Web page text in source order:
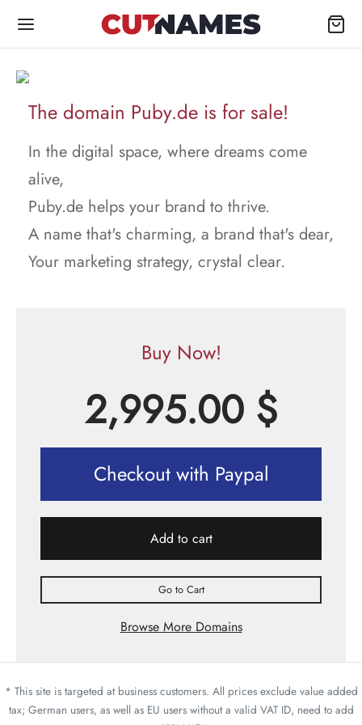
The domain Puby.de is for sale!
In the digital space, where dreams come
alive,
Puby.de helps your brand to thrive.
A name that's charming, a brand that's dear,
Your marketing strategy, crystal clear.
Buy Now!
2,995.00 $
Checkout with Paypal
Add to cart
Go to Cart
Browse More Domains
* This site is targeted at business customers. All prices exclude value added
tax; German users, as well as EU users without a valid VAT ID, need to add